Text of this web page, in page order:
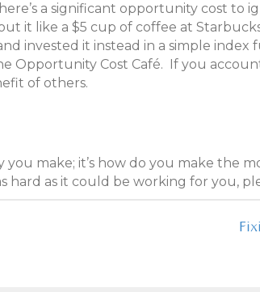
a significant opportunity cost to
it like a $5 cup of coffee at
invested it instead in a simple index
Opportunity Cost Café. If you
of others.
make; it’s how do you make the
as it could be working for you,